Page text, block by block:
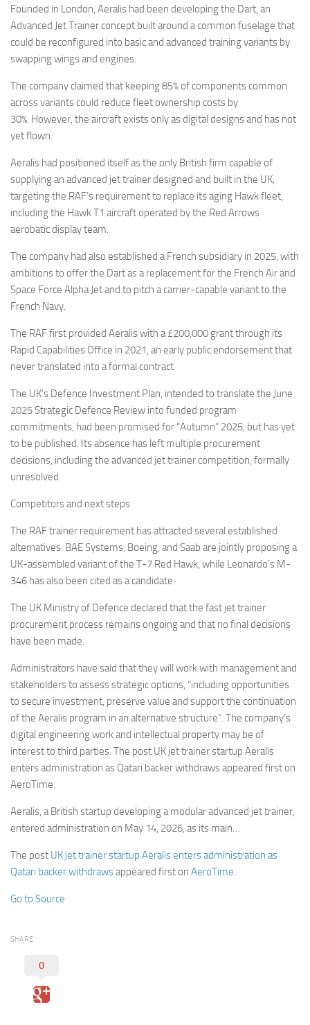
Founded in London, Aeralis had been developing the Dart, an
Advanced Jet Trainer concept built around a common fuselage that
could be reconfigured into basic and advanced training variants by
swapping wings and engines.
The company claimed that keeping 85% of components common
across variants could reduce fleet ownership costs by
30%. However, the aircraft exists only as digital designs and has not
yet flown.
Aeralis had positioned itself as the only British firm capable of
supplying an advanced jet trainer designed and built in the UK,
targeting the RAF’s requirement to replace its aging Hawk fleet,
including the Hawk T1 aircraft operated by the Red Arrows
aerobatic display team.
The company had also established a French subsidiary in 2025, with
ambitions to offer the Dart as a replacement for the French Air and
Space Force Alpha Jet and to pitch a carrier-capable variant to the
French Navy.
The RAF first provided Aeralis with a £200,000 grant through its
Rapid Capabilities Office in 2021, an early public endorsement that
never translated into a formal contract.
The UK’s Defence Investment Plan, intended to translate the June
2025 Strategic Defence Review into funded program
commitments, had been promised for “Autumn” 2025, but has yet
to be published. Its absence has left multiple procurement
decisions, including the advanced jet trainer competition, formally
unresolved.
Competitors and next steps
The RAF trainer requirement has attracted several established
alternatives. BAE Systems, Boeing, and Saab are jointly proposing a
UK-assembled variant of the T-7 Red Hawk, while Leonardo’s M-
346 has also been cited as a candidate.
The UK Ministry of Defence declared that the fast jet trainer
procurement process remains ongoing and that no final decisions
have been made.
Administrators have said that they will work with management and
stakeholders to assess strategic options, “including opportunities
to secure investment, preserve value and support the continuation
of the Aeralis program in an alternative structure”. The company’s
digital engineering work and intellectual property may be of
interest to third parties. The post UK jet trainer startup Aeralis
enters administration as Qatari backer withdraws appeared first on
AeroTime.
Aeralis, a British startup developing a modular advanced jet trainer,
entered administration on May 14, 2026, as its main…
The post UK jet trainer startup Aeralis enters administration as
Qatari backer withdrawsappeared first on AeroTime.
Go to Source
SHARE
0